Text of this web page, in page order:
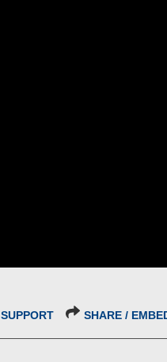
SUPPORT SHARE /